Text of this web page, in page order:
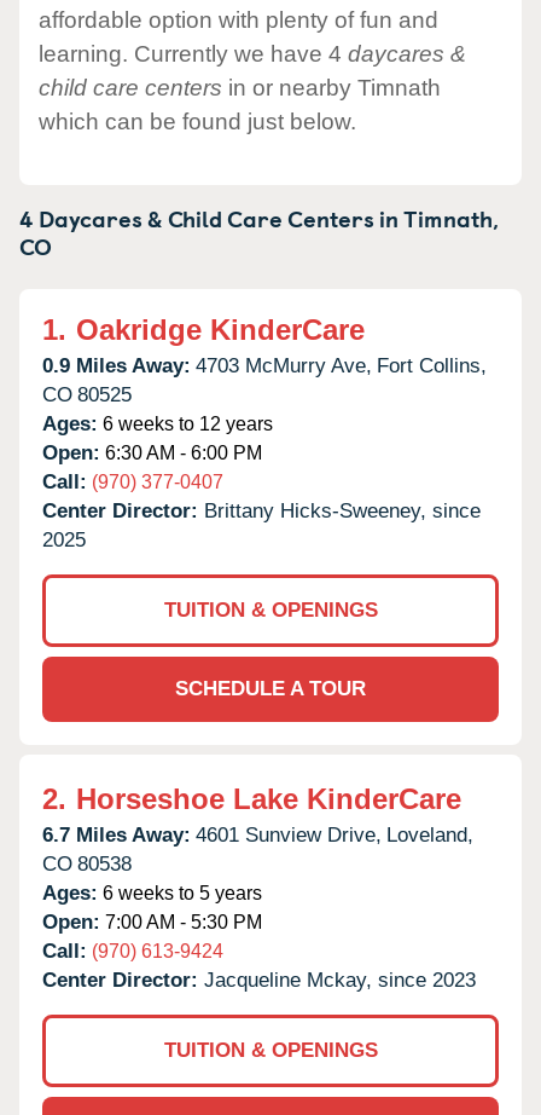
affordable option with plenty of fun and
learning. Currently we have 4 daycares &
child care centers in or nearby Timnath
which can be found just below.
4 Daycares & Child Care Centers inTimnath,
CO
1. Oakridge KinderCare
0.9 Miles Away: 4703 McMurry Ave, Fort Collins,
CO 80525
Ages: 6 weeks to 12 years
Open: 6:30 AM - 6:00 PM
Call: (970) 377-0407
Center Director: Brittany Hicks-Sweeney, since
2025
TUITION & OPENINGS
SCHEDULE A TOUR
2. Horseshoe Lake KinderCare
6.7 Miles Away: 4601 Sunview Drive, Loveland,
CO 80538
Ages: 6 weeks to 5 years
Open: 7:00 AM - 5:30 PM
Call: (970) 613-9424
Center Director: Jacqueline Mckay, since 2023
TUITION & OPENINGS